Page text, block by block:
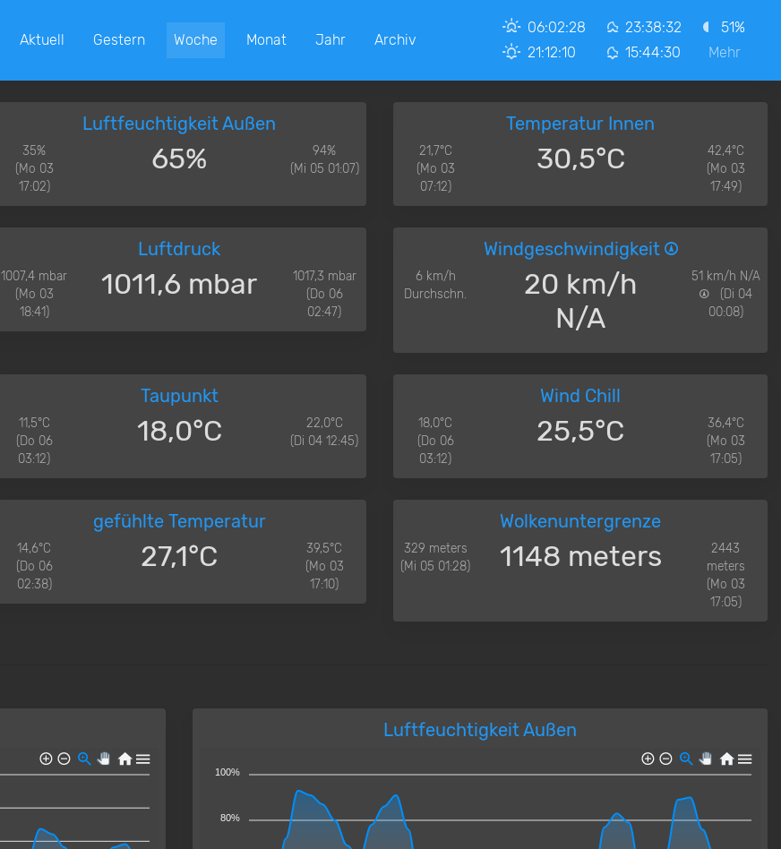
Aktuell Gestern Woche Monat Jahr Archiv
06:02:28
21:12:10
23:38:32
15:44:30
51%
Mehr
Luftfeuchtigkeit Außen
35%
(Mo 03
17:02)
65%
94%
(Mi 05 01:07)
Temperatur Innen
21,7°C
(Mo 03
07:12)
30,5°C
42,4°C
(Mo 03
17:49)
Luftdruck
1007,4 mbar
(Mo 03
18:41)
1011,6 mbar
1017,3 mbar
(Do 06
02:47)
Windgeschwindigkeit
6 km/h
Durchschn.
20 km/h
N/A
51 km/h N/A
(Di 04
00:08)
Taupunkt
11,5°C
(Do 06
03:12)
18,0°C
22,0°C
(Di 04 12:45)
Wind Chill
18,0°C
(Do 06
03:12)
25,5°C
36,4°C
(Mo 03
17:05)
gefühlte Temperatur
14,6°C
(Do 06
02:38)
27,1°C
39,5°C
(Mo 03
17:10)
Wolkenuntergrenze
329 meters
(Mi 05 01:28)
1148 meters
2443
meters
(Mo 03
17:05)
Luftfeuchtigkeit Außen
100%
80%